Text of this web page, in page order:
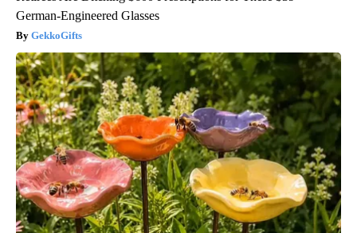
German-Engineered Glasses
GekkoGifts